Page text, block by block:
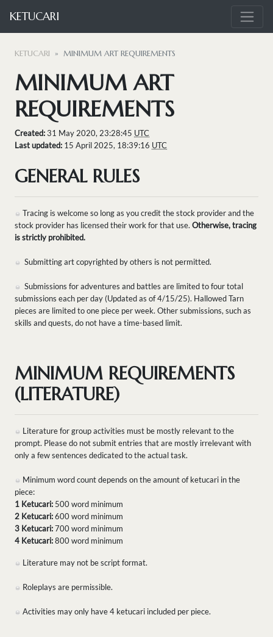
KETUCARI
KETUCARI MINIMUM ART REQUIREMENTS
MINIMUM ART
REQUIREMENTS
Created:31 May 2020, 23:28:45 UTC
Last updated: 15 April 2025, 18:39:16 UTC
GENERAL RULES
Tracing is welcome so long as you credit the stock provider and the
stock provider has licensed their work for that use. Otherwise, tracing
is strictly prohibited.
Submitting art copyrighted by others is not permitted.
Submissions for adventures and battles are limited to four total
submissions each per day (Updated as of 4/15/25). Hallowed Tarn
pieces are limited to one piece per week. Other submissions, such as
skills and quests, do not have a time-based limit.
MINIMUM REQUIREMENTS
(LITERATURE)
Literature for group activities must be mostly relevant to the
prompt. Please do not submit entries that are mostly irrelevant with
only a few sentences dedicated to the actual task.
Minimum word count depends on the amount of ketucari in the
piece:
1 Ketucari: 500 word minimum
2 Ketucari:600 word minimum
3 Ketucari:700 word minimum
4 Ketucari:800 word minimum
Literature may not be script format.
Roleplays are permissible.
Activities may only have 4 ketucari included per piece.